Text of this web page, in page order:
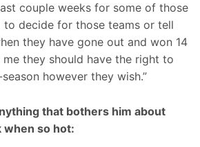
couple weeks for some of those
to decide for those teams or tell
they have gone out and won 14
me they should have the right to
however they wish.”
that bothers him about
when so hot: